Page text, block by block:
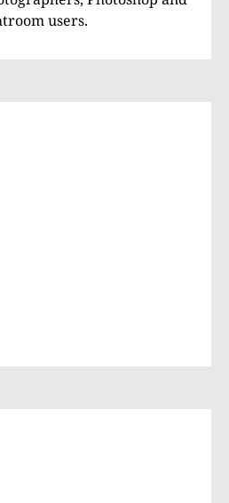
users.